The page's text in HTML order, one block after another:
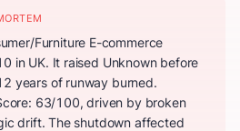
Furniture E-commerce
in UK. It raised Unknown before
years of runway burned.
63/100, driven by broken
drift. The shutdown affected